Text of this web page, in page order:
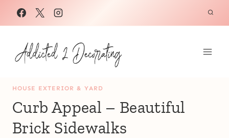
Skip
to
content
HOUSE EXTERIOR & YARD
Curb Appeal – Beautiful
Brick Sidewalks